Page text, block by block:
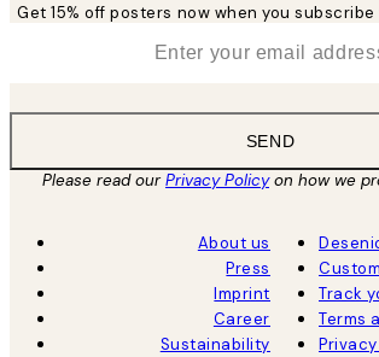
Get 15% off posters now when you
SEND
Please read ourPrivacy Policyon how we
About us
Press
Imprint
Career
Sustainability
Track
Terms